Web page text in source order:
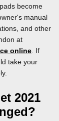
become
manual
and other
at
online. If
take your
2021